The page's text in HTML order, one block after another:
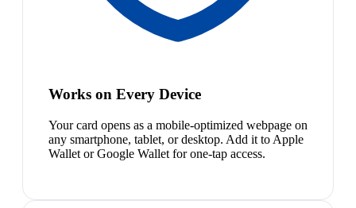
Works on Every Device
Your card opens as a mobile-optimized webpage on
any smartphone, tablet, or desktop. Add it to Apple
Wallet or Google Wallet for one-tap access.